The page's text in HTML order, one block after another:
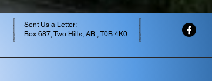
Sent Us a Letter:
Box 687, Two Hills, AB., T0B 4K0